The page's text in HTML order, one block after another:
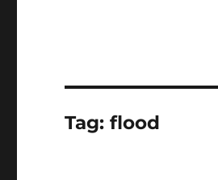
Tag:flood